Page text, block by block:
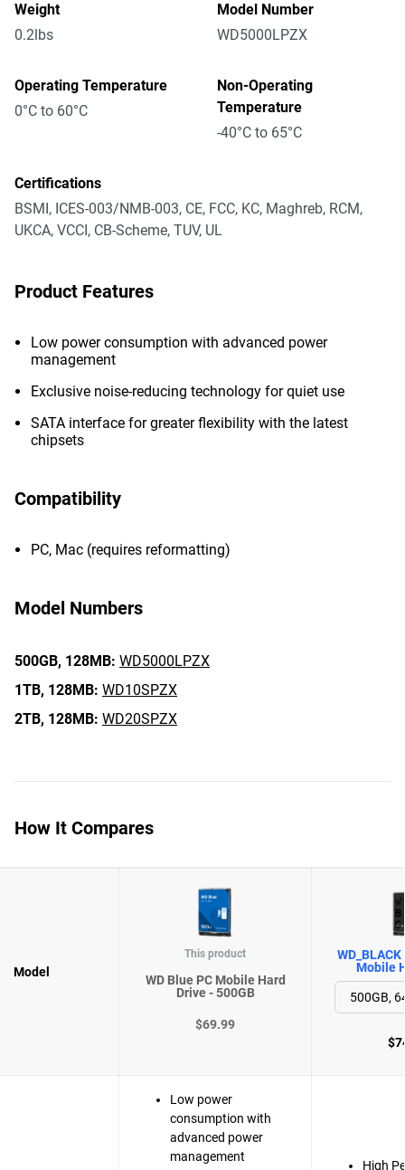
Weight
0.2lbs
Model Number
WD5000LPZX
Operating Temperature
0°C to 60°C
Non-Operating
Temperature
-40°C to 65°C
Certifications
BSMI, ICES-003/NMB-003, CE, FCC, KC, Maghreb, RCM,
UKCA, VCCI, CB-Scheme, TUV, UL
Product Features
Low power consumption with advanced power
management
Exclusive noise-reducing technology for quiet use
SATA interface for greater flexibility with the latest
chipsets
Compatibility
PC, Mac (requires reformatting)
Model Numbers
500GB, 128MB: WD5000LPZX
1TB, 128MB: WD10SPZX
2TB, 128MB: WD20SPZX
How It Compares
Model
This product
WD Blue PC Mobile Hard
Drive - 500GB
$69.99
Mobile
Low power
consumption with
advanced power
management
High